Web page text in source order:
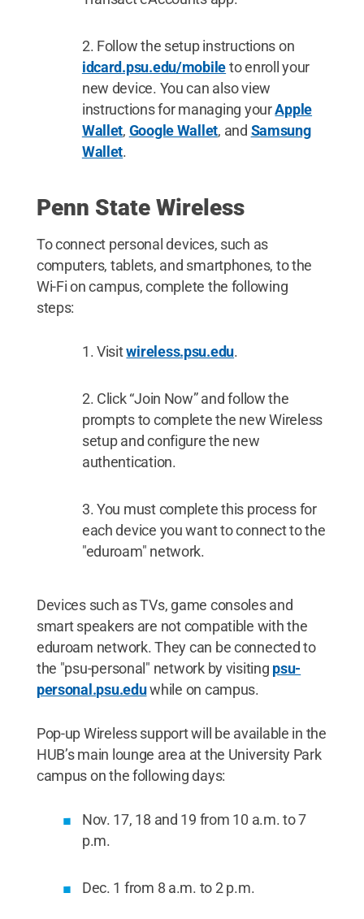
Follow the setup instructions on
idcard.psu.edu/mobileto enroll your
new device. You can also view
instructions for managing yourApple
Wallet, Google Wallet, and Samsung
Wallet.
Penn State Wireless
To connect personal devices, such as
computers, tablets, and smartphones, to the
Wi-Fi on campus, complete the following
steps:
Visitwireless.psu.edu.
Click “Join Now” and follow the
prompts to complete the new Wireless
setup and configure the new
authentication.
You must complete this process for
each device you want to connect to the
"eduroam" network.
Devices such as TVs, game consoles and
smart speakers are not compatible with the
eduroam network. They can be connected to
the "psu-personal" network by visiting psu-
personal.psu.eduwhile on campus.
Pop-up Wireless support will be available in the
HUB’s main lounge area at the University Park
campus on the following days:
Nov. 17, 18 and 19 from 10 a.m. to 7
p.m.
Dec. 1 from 8 a.m. to 2 p.m.